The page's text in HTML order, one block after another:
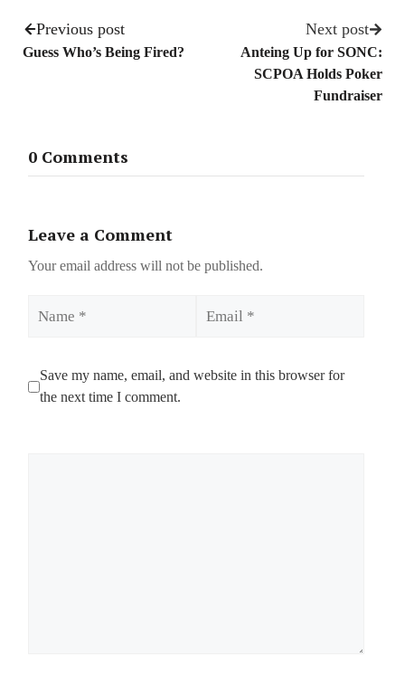
Previous post
Guess Who’s Being Fired?
Next post
Anteing Up for SONC:
SCPOA Holds Poker
Fundraiser
0 Comments
Leave a Comment
Your email address will not be published.
Save my name, email, and website in this browser for
the next time I comment.